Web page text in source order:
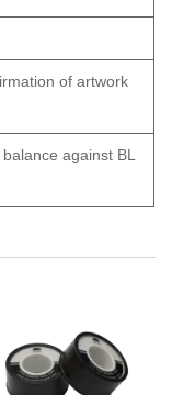
of artwork
against BL